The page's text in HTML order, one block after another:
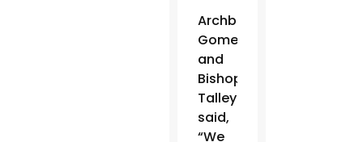
Archbishop
Gomez
and
Bishop
Talley
said,
“We